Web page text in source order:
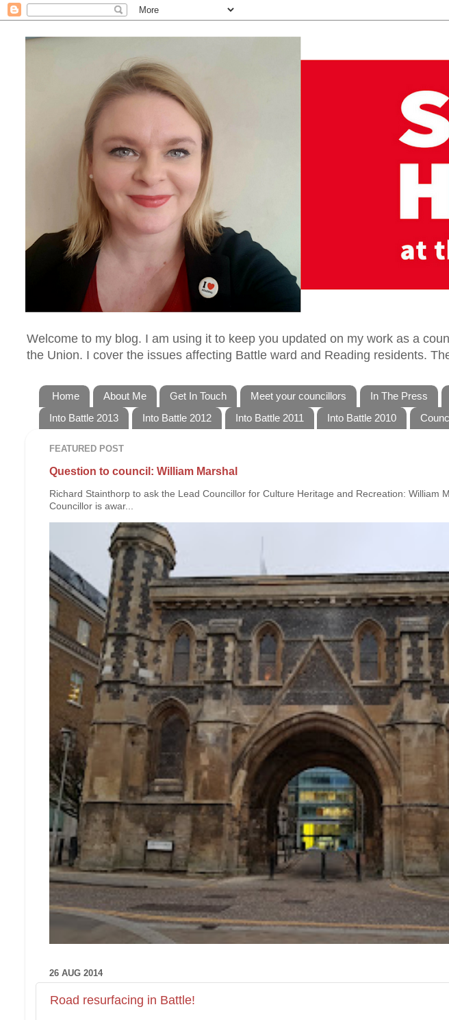
Welcome to my blog. I am using it to keep you updated on my work as a
the Union. I cover the issues affecting Battle ward and Reading residents.
Home About Me Get In Touch Meet your councillors In The Press
Into Battle 2013
Into Battle 2012 Into Battle 2011 Into Battle 2010
FEATURED POST
Question to council: William Marshal
Richard Stainthorp to ask the Lead Councillor for Culture Heritage and Recreation: William
Councillor is awar...
26 AUG 2014
Road resurfacing in Battle!